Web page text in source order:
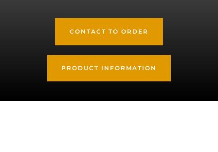
CONTACT TO ORDER
PRODUCT INFORMATION